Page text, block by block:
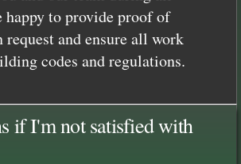
happy to provide proof of
request and ensure all work
codes and regulations.
if I'm not satisfied with